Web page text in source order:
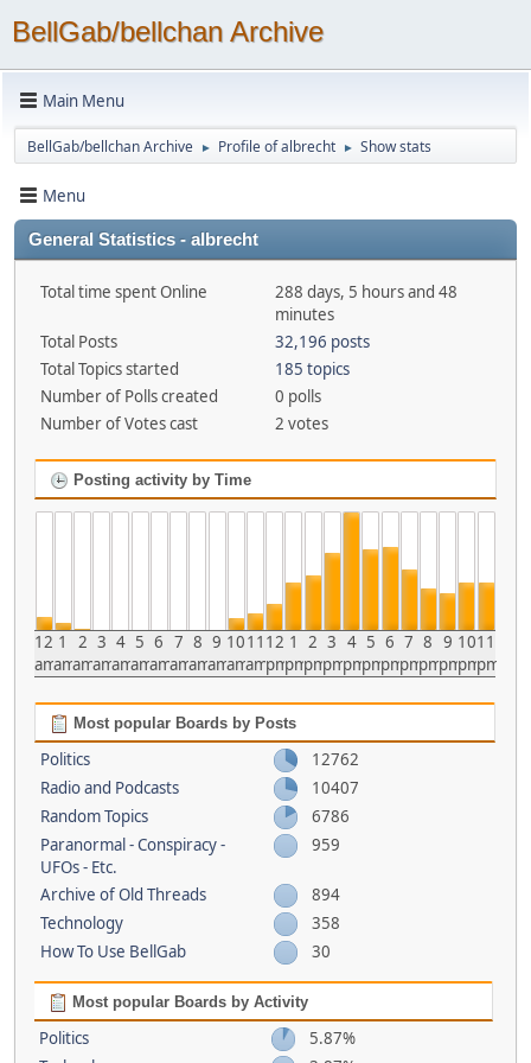
BellGab/bellchan Archive
Main Menu
BellGab/bellchan Archive ► Profile of albrecht ► Show stats
Menu
General Statistics - albrecht
Total time spent Online
288 days, 5 hours and 48
minutes
Total Posts
32,196 posts
Total Topics started
185 topics
Number of Polls created
0 polls
Number of Votes cast
2 votes
Posting activity by Time
12
am
1
am
2
am
3
am
4
am
5
am
6
am
7
am
8
am
9
am
10
am
11
am
12
pm
1
pm
2
pm
3
pm
4
pm
5
pm
6
pm
7
pm
8
pm
9
pm
10
pm
11
pm
Most popular Boards by Posts
Politics
12762
Radio and Podcasts
10407
Random Topics
6786
Paranormal - Conspiracy -
UFOs - Etc.
959
Archive of Old Threads
894
Technology
358
How To Use BellGab
30
Most popular Boards by Activity
Politics
5.87%